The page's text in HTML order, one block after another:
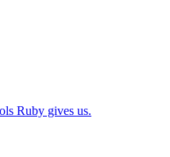
Ruby gives us.